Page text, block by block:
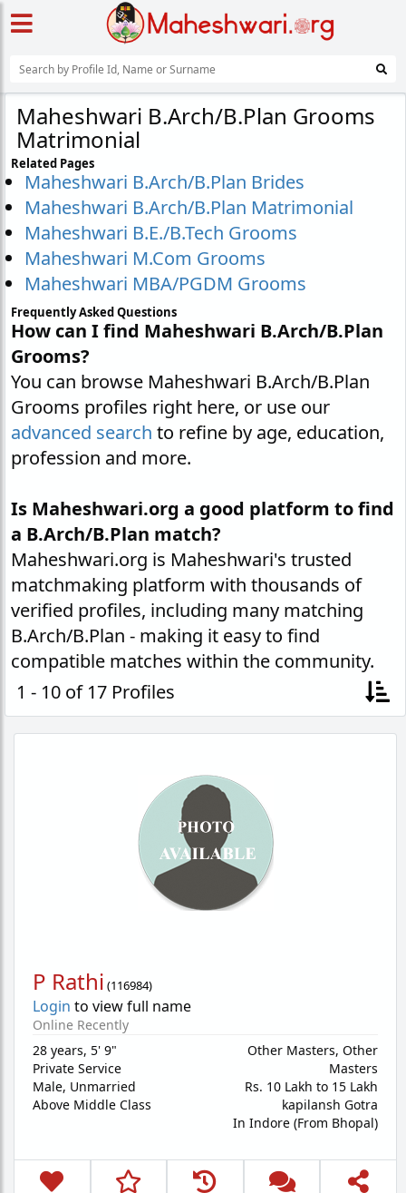
Maheshwari B.Arch/B.Plan Grooms
Matrimonial
Related Pages
Maheshwari B.Arch/B.Plan Brides
Maheshwari B.Arch/B.Plan Matrimonial
Maheshwari B.E./B.Tech Grooms
Maheshwari M.Com Grooms
Maheshwari MBA/PGDM Grooms
Frequently Asked Questions
How can I find Maheshwari B.Arch/B.Plan
Grooms?
You can browse Maheshwari B.Arch/B.Plan
Grooms profiles right here, or use our
advanced search to refine by age, education,
profession and more.
Is Maheshwari.org a good platform to find
a B.Arch/B.Plan match?
Maheshwari.org is Maheshwari's trusted
matchmaking platform with thousands of
verified profiles, including many matching
B.Arch/B.Plan - making it easy to find
compatible matches within the community.
1 - 10 of 17 Profiles
P Rathi (116984)
Login to view full name
Online Recently
28 years, 5' 9"
Private Service
Male, Unmarried
Above Middle Class
Other Masters, Other
Masters
Rs. 10 Lakh to 15 Lakh
kapilansh Gotra
In Indore (From Bhopal)